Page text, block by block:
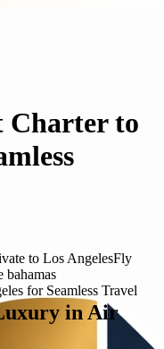
Charter to
to Los AngelesFly
bahamas
in Air